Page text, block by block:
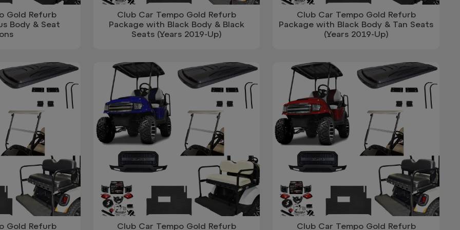
Gold Refurb
Body & Seat
Club Car Tempo Gold Refurb
Package with Black Body & Black
Seats (Years 2019-Up)
Club Car Tempo Gold Refurb
Package with Black Body & Tan Seats
(Years 2019-Up)
Gold Refurb Club Car Tempo Gold Refurb Club Car Tempo Gold Refurb